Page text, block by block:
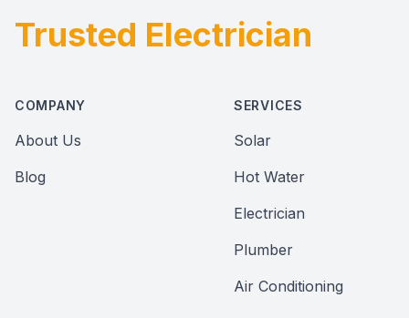
Footer
Trusted Electrician
COMPANY
About Us
Blog
SERVICES
Solar
Hot Water
Electrician
Plumber
Air Conditioning